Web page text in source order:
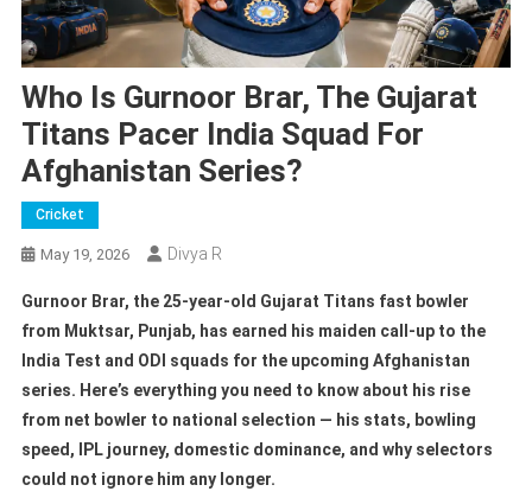
Who Is Gurnoor Brar, The Gujarat
Titans Pacer India Squad For
Afghanistan Series?
Cricket
May 19, 2026 Divya R
Gurnoor Brar, the 25-year-old Gujarat Titans fast bowler
from Muktsar, Punjab, has earned his maiden call-up to the
India Test and ODI squads for the upcoming Afghanistan
series. Here’s everything you need to know about his rise
from net bowler to national selection — his stats, bowling
speed, IPL journey, domestic dominance, and why selectors
could not ignore him any longer.